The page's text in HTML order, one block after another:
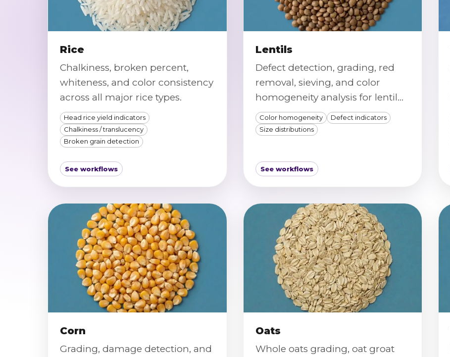
Rice
Chalkiness, broken percent,
whiteness, and color consistency
across all major rice types.
Head rice yield indicators
Chalkiness / translucency
Broken grain detection
See workflows
Lentils
Defect detection, grading, red
removal, sieving, and color
homogeneity analysis for lentil
samples.
Color homogeneity
Defect indicators
Size distributions
See workflows
Corn
Grading, damage detection, and
Oats
Whole oats grading, oat groat